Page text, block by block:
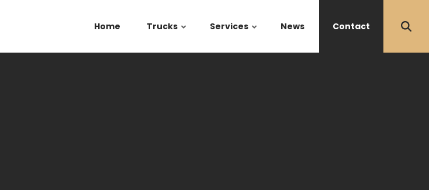
Home Trucks Services News Contact